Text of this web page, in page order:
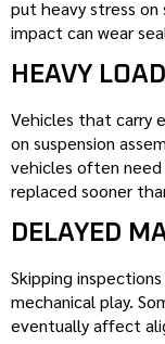
put heavy stress on
impact can wear
HEAVY
Vehicles that carry
on suspension
vehicles often need
replaced sooner
DELAYED
Skipping
mechanical play.
eventually affect